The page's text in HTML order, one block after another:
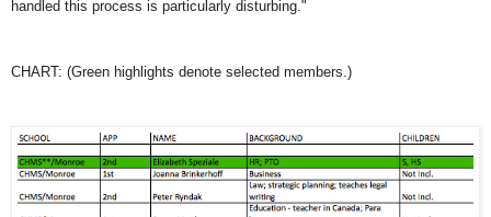
handled this process is particularly disturbing."
CHART: (Green highlights denote selected members.)